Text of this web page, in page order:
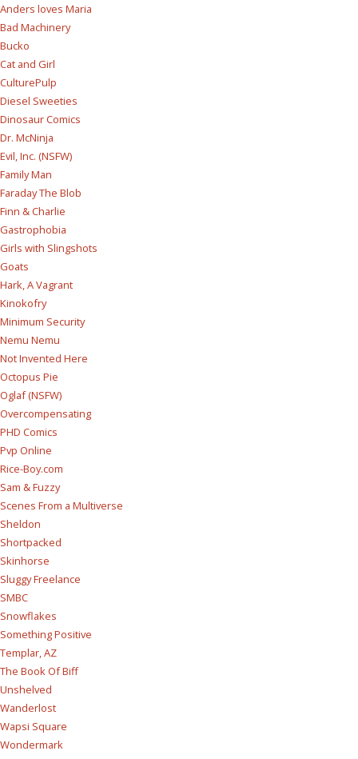
Anders loves Maria
Bad Machinery
Bucko
Cat and Girl
CulturePulp
Diesel Sweeties
Dinosaur Comics
Dr. McNinja
Evil, Inc. (NSFW)
Family Man
Faraday The Blob
Finn & Charlie
Gastrophobia
Girls with Slingshots
Goats
Hark, A Vagrant
Kinokofry
Minimum Security
Nemu Nemu
Not Invented Here
Octopus Pie
Oglaf (NSFW)
Overcompensating
PHD Comics
Pvp Online
Rice-Boy.com
Sam & Fuzzy
Scenes From a Multiverse
Sheldon
Shortpacked
Skinhorse
Sluggy Freelance
SMBC
Snowflakes
Something Positive
Templar, AZ
The Book Of Biff
Unshelved
Wanderlost
Wapsi Square
Wondermark